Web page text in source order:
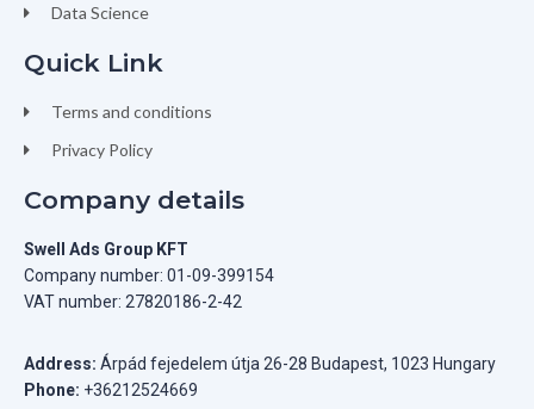
Data Science
Quick Link
Terms and conditions
Privacy Policy
Company details
Swell Ads Group KFT
Company number: 01-09-399154
VAT number: 27820186-2-42
Address: Árpád fejedelem útja 26-28 Budapest, 1023 Hungary
Phone: +36212524669